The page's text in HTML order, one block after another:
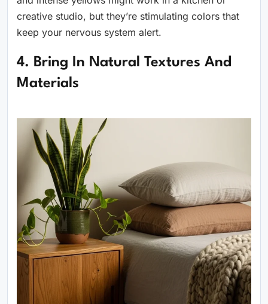
creative studio, but they’re stimulating colors that
keep your nervous system alert.
4. Bring In Natural Textures And
Materials